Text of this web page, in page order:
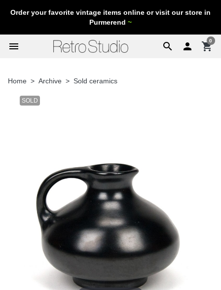
Order your favorite vintage items online or visit our store in
Purmerend ~
search
menu  shopping_cart
0
Home Archive Sold ceramics
SOLD